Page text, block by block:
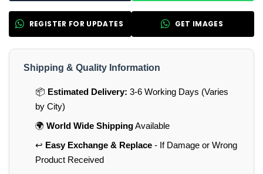
REGISTER FOR UPDATES GET IMAGES
Shipping & Quality Information
📦 Estimated Delivery: 3-6 Working Days (Varies
by City)
🌍 World Wide ShippingAvailable
↩️ Easy Exchange & Replace- If Damage or Wrong
Product Received